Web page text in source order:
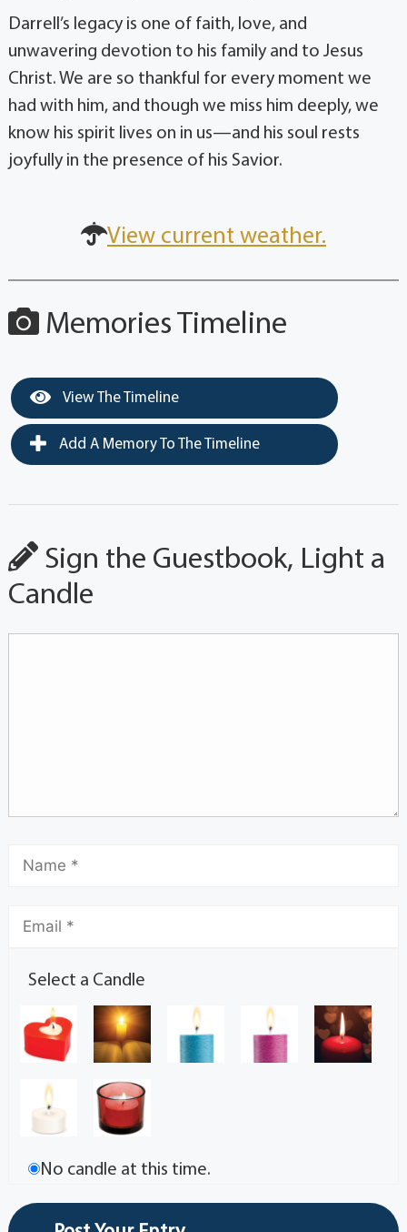
Darrell’s legacy is one of faith, love, and
unwavering devotion to his family and to Jesus
Christ. We are so thankful for every moment we
had with him, and though we miss him deeply, we
know his spirit lives on in us—and his soul rests
joyfully in the presence of his Savior.
View current weather.
Memories Timeline
View The Timeline
Add A Memory To The Timeline
Sign the Guestbook, Light a
Candle
Select a Candle
No candle at this time.